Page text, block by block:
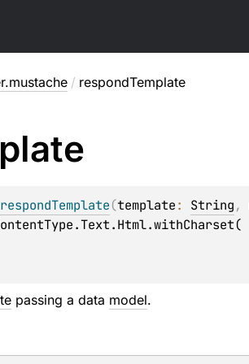
/ respondTemplate
respondTemplate(template: String,
passing a data model.